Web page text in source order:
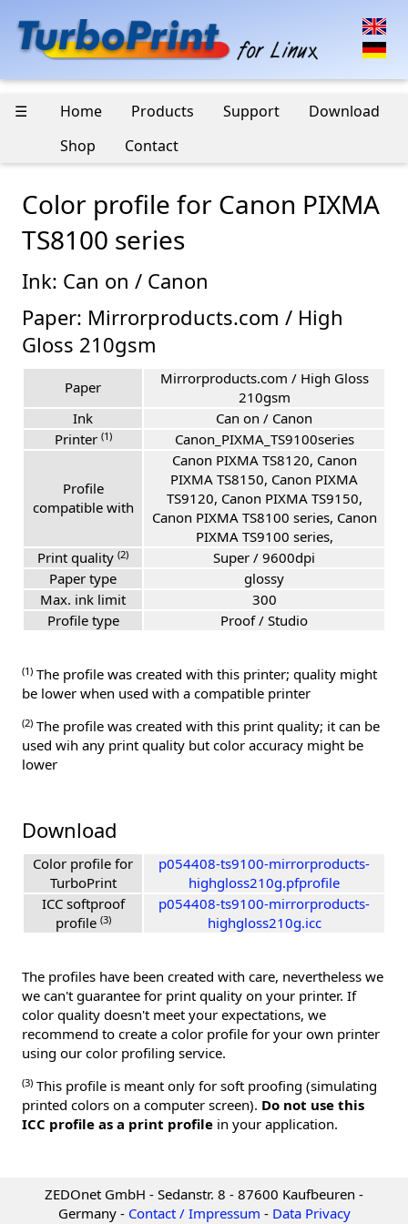
☰ Home Products Support
Download
Shop
Contact
Color profile for Canon PIXMA
TS8100 series
Ink: Can on / Canon
Paper: Mirrorproducts.com / High
Gloss 210gsm
Paper
Mirrorproducts.com / High Gloss
210gsm
Ink
Can on / Canon
Printer (1) Canon_PIXMA_TS9100series
Profile
compatible with
Canon PIXMA TS8120, Canon
PIXMA TS8150, Canon PIXMA
TS9120, Canon PIXMA TS9150,
Canon PIXMA TS8100 series, Canon
PIXMA TS9100 series,
Print quality (2)
Super / 9600dpi
Paper type
glossy
Max. ink limit
300
Profile type
Proof / Studio
(1) The profile was created with this printer; quality might
be lower when used with a compatible printer
(2) The profile was created with this print quality; it can be
used wih any print quality but color accuracy might be
lower
Download
Color profile for
TurboPrint
p054408-ts9100-mirrorproducts-
highgloss210g.pfprofile
ICC softproof
profile (3)
p054408-ts9100-mirrorproducts-
highgloss210g.icc
The profiles have been created with care, nevertheless we
we can't guarantee for print quality on your printer. If
color quality doesn't meet your expectations, we
recommend to create a color profile for your own printer
using our color profiling service.
(3) This profile is meant only for soft proofing (simulating
printed colors on a computer screen). Do not use this
ICC profile as a print profile in your application.
ZEDOnet GmbH - Sedanstr. 8 - 87600 Kaufbeuren -
Germany - Contact / Impressum - Data Privacy